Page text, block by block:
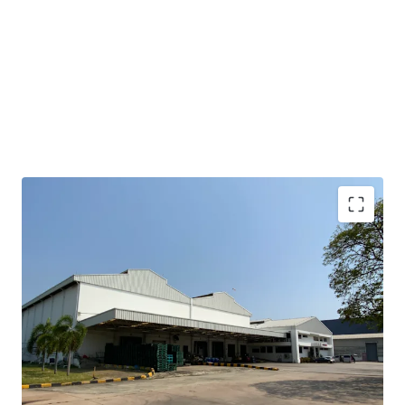
• Total area: 11.33 rai or 18,136 sqm.
• Operation and office area: approx. 4,800 sqm.
• Expandable space at the side and back: approx. 4,000 sqm.
• Clear height : 15 m.
• Floor loading capacity : 3 tons / sqm.
• Situated in an Industrial Estate, applicable for factory
use.